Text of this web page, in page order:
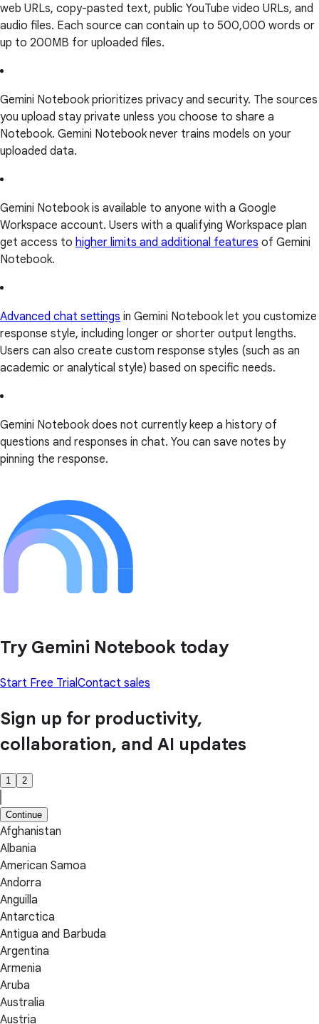
web URLs, copy-pasted text, public YouTube video URLs, and
audio files. Each source can contain up to 500,000 words or
up to 200MB for uploaded files.
Gemini Notebook prioritizes privacy and security. The sources
you upload stay private unless you choose to share a
Notebook. Gemini Notebook never trains models on your
uploaded data.
Gemini Notebook is available to anyone with a Google
Workspace account. Users with a qualifying Workspace plan
get access to higher limits and additional features of Gemini
Notebook.
Advanced chat settings in Gemini Notebook let you customize
response style, including longer or shorter output lengths.
Users can also create custom response styles (such as an
academic or analytical style) based on specific needs.
Gemini Notebook does not currently keep a history of
questions and responses in chat. You can save notes by
pinning the response.
Try Gemini Notebook today
Start Free TrialContact sales
Sign up for productivity,
collaboration, and AI updates
1 2
Continue
Afghanistan
Albania
American Samoa
Andorra
Anguilla
Antarctica
Antigua and Barbuda
Argentina
Armenia
Aruba
Australia
Austria